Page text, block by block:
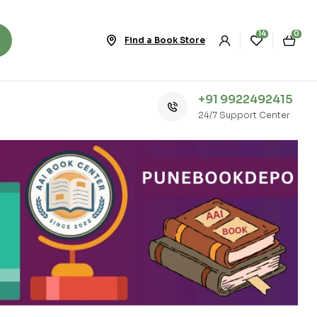
Find a Book Store
14 0
+91 9922492415
24/7 Support Center